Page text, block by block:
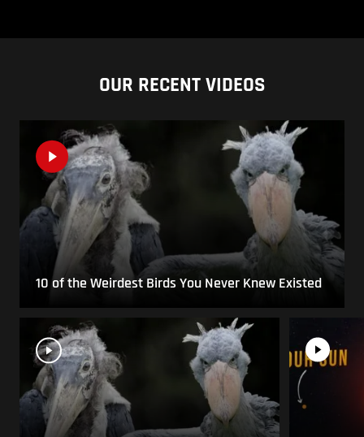
OUR RECENT VIDEOS
10 of the Weirdest Birds You Never Knew Existed